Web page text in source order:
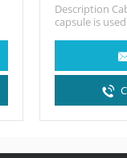
Description
capsule is